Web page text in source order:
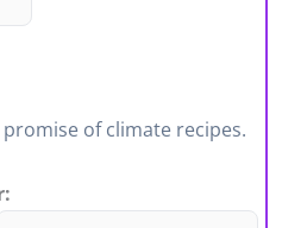
of climate recipes.